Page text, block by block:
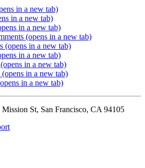
in a new tab)
in a new tab)
in a new tab)
(opens in a new tab)
(opens in a new tab)
in a new tab)
(opens in a new tab)
(opens in a new tab)
in a new tab)
St, San Francisco, CA 94105